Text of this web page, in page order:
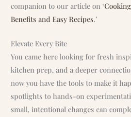
companion to our article on ‘
Benefits and Easy Recipes.’
Elevate Every Bite
You came here looking for fresh
kitchen prep, and a deeper
now you have the tools to make it
spotlights to hands-on
small, intentional changes can